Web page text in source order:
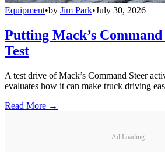
Equipment•by Jim Park•July 30, 2026
Putting Mack’s
Test
A test drive of Mack’s Command Steer
evaluates how it can make truck driving
Read More →
Ad Loading...